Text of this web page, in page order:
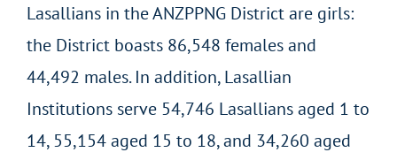
Lasallians in the ANZPPNG District are girls:
the District boasts 86,548 females and
44,492 males. In addition, Lasallian
Institutions serve 54,746 Lasallians aged 1 to
14, 55,154 aged 15 to 18, and 34,260 aged